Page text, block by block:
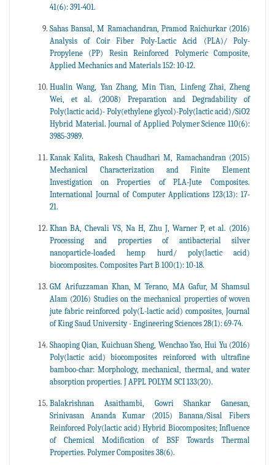
41(6): 391-401.
Sahas Bansal, M Ramachandran, Pramod Raichurkar (2016)
Analysis of Coir Fiber Poly-Lactic Acid (PLA)/ Poly-
Propylene (PP) Resin Reinforced Polymeric Composite,
Applied Mechanics and Materials 152: 10-12.
Hualin Wang, Yan Zhang, Min Tian, Linfeng Zhai, Zheng
Wei, et al. (2008) Preparation and Degradability of
Poly(lactic acid)- Poly(ethylene glycol)-Poly(lactic acid)/SiO2
Hybrid Material. Journal of Applied Polymer Science 110(6):
3985-3989.
Kanak Kalita, Rakesh Chaudhari M, Ramachandran (2015)
Mechanical Characterization and Finite Element
Investigation on Properties of PLA-Jute Composites.
International Journal of Computer Applications 123(13): 17-
21.
Khan BA, Chevali VS, Na H, Zhu J, Warner P, et al. (2016)
Processing and properties of antibacterial silver
nanoparticle-loaded hemp hurd/ poly(lactic acid)
biocomposites. Composites Part B 100(1): 10-18.
GM Arifuzzaman Khan, M Terano, MA Gafur, M Shamsul
Alam (2016) Studies on the mechanical properties of woven
jute fabric reinforced poly(L-lactic acid) composites, Journal
of King Saud University - Engineering Sciences 28(1): 69-74.
Shaoping Qian, Kuichuan Sheng, Wenchao Yao, Hui Yu (2016)
Poly(lactic acid) biocomposites reinforced with ultrafine
bamboo-char: Morphology, mechanical, thermal, and water
absorption properties. J APPL POLYM SCI 133(20).
Balakrishnan Asaithambi, Gowri Shankar Ganesan,
Srinivasan Ananda Kumar (2015) Banana/Sisal Fibers
Reinforced Poly(lactic acid) Hybrid Biocomposites; Influence
of Chemical Modification of BSF Towards Thermal
Properties. Polymer Composites 38(6).